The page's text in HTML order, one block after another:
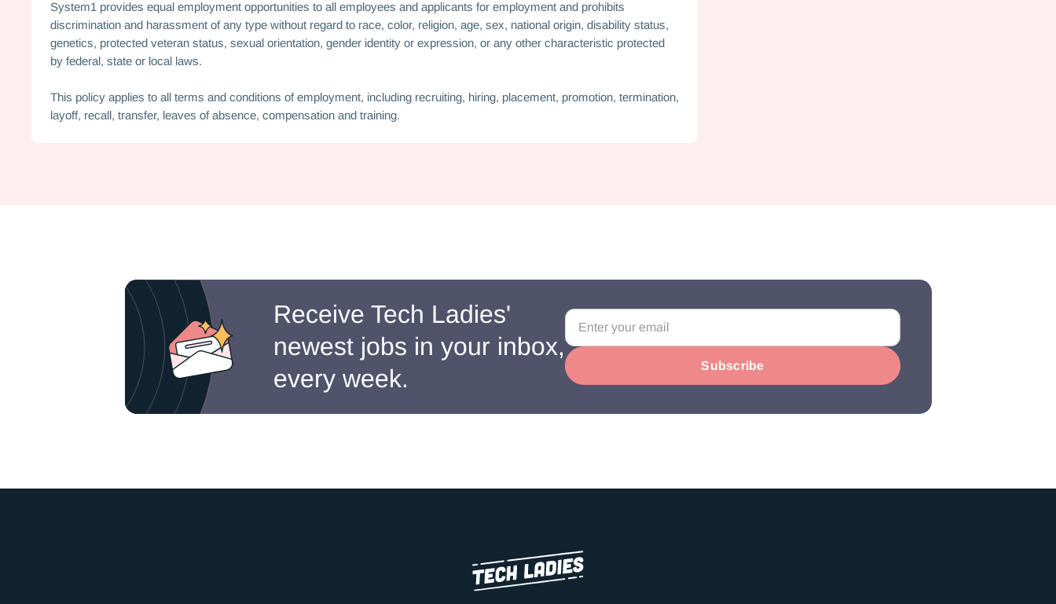
System1 provides equal employment opportunities to all employees and applicants for employment and prohibits
discrimination and harassment of any type without regard to race, color, religion, age, sex, national origin, disability status,
genetics, protected veteran status, sexual orientation, gender identity or expression, or any other characteristic protected
by federal, state or local laws.
This policy applies to all terms and conditions of employment, including recruiting, hiring, placement, promotion, termination,
layoff, recall, transfer, leaves of absence, compensation and training.
Receive Tech Ladies'
newest jobs in your inbox,
every week.